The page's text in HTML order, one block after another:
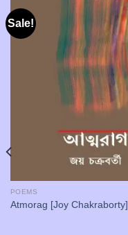
Sale!
POEMS
Atmorag [Joy Chakraborty]